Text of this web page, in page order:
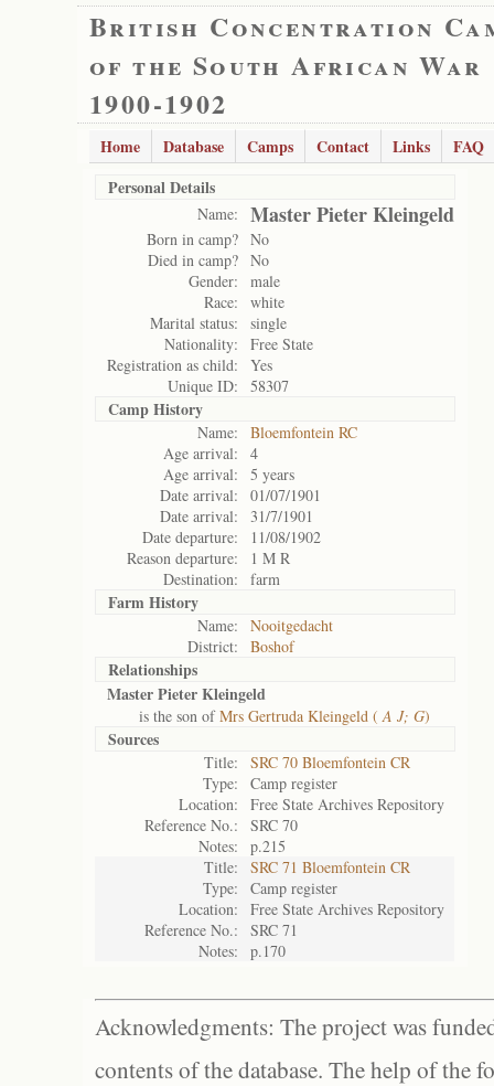
British Concentration
of the South African War
1900-1902
Home Database Camps Contact Links
FAQ
Personal Details
Name: Master Pieter Kleingeld
Born in camp? No
Died in camp? No
Gender:
male
Race:
white
Marital status:
single
Nationality:
Free State
Registration as child:
Yes
Unique ID:
58307
Camp History
Name:
Bloemfontein RC
Age arrival:
4
Age arrival:
5 years
Date arrival:
01/07/1901
Date arrival:
31/7/1901
Date departure:
11/08/1902
Reason departure:
1 M R
Destination:
farm
Farm History
Name:
Nooitgedacht
District:
Boshof
Relationships
Master Pieter Kleingeld
is the son ofMrs Gertruda Kleingeld ( A J; G)
Sources
Title:
SRC 70 Bloemfontein CR
Type:
Camp register
Location:
Free State Archives Repository
Reference No.:
SRC 70
Notes:
p.215
Title:
SRC 71 Bloemfontein CR
Type:
Camp register
Location:
Free State Archives Repository
Reference No.:
SRC 71
Notes:
p.170
Acknowledgments: The project was
contents of the database. The help of the